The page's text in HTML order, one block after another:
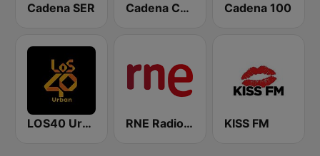
Cadena SER Cadena COPE Madrid Cadena 100
LOS40 Urban RNE Radio Nacional KISS FM